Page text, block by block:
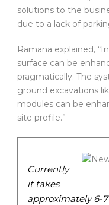
solutions to the
due to a lack of
Ramana explained,
surface can be
pragmatically. The
ground excavations
modules can be
site profile.”
Currently
it takes
approximately 6-